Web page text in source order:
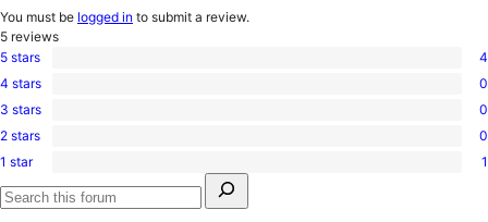
You must be logged in to submit a review.
5 reviews
4
5-
star
5 stars 4
0
4-
star
4 stars 0
0
3-
star
3 stars 0
0
2-
star
reviews
2 stars 0
1
1-
star
1 star
1
for:
Search